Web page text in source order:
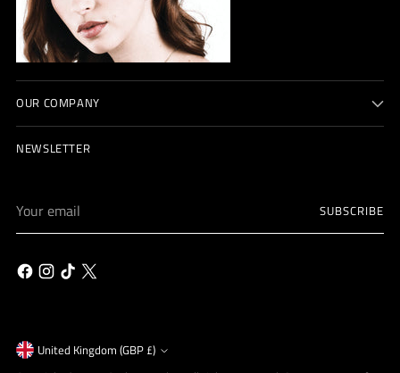
OUR COMPANY
NEWSLETTER
email
SUBSCRIBE
Currency
United Kingdom (GBP £)